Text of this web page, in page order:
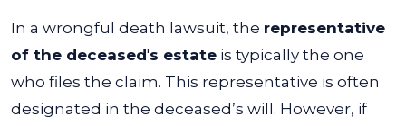
In a wrongful death lawsuit, the representative
of the deceased's estate is typically the one
who files the claim. This representative is often
designated in the deceased’s will. However, if